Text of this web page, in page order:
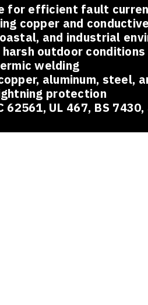
for efficient fault
copper and
and industrial
outdoor conditions
welding
aluminum, steel,
protection
UL 467, BS